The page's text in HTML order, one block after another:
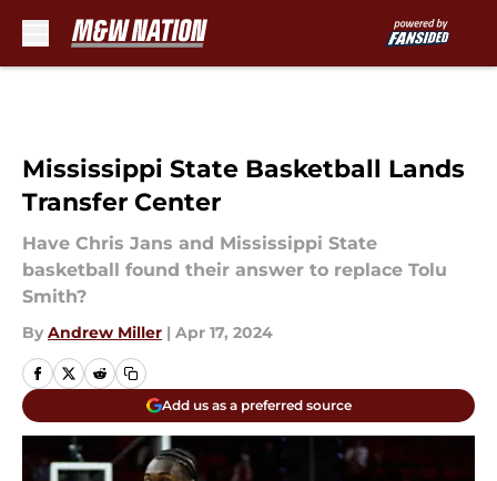
Mississippi State Basketball Lands
Transfer Center
Have Chris Jans and Mississippi State
basketball found their answer to replace Tolu
Smith?
By Andrew Miller | Apr 17, 2024
Add us as a preferred source